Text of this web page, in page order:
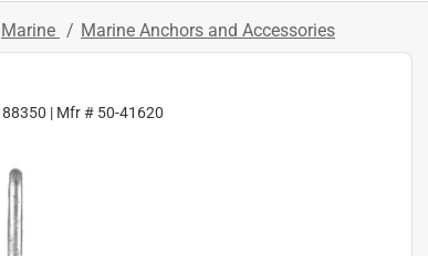
Marine / Marine Anchors and Accessories
88350 | Mfr # 50-41620